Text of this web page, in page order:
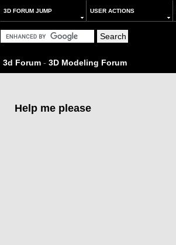
3D FORUM JUMP USER ACTIONS
3d Forum - 3D Modeling Forum
Help me please